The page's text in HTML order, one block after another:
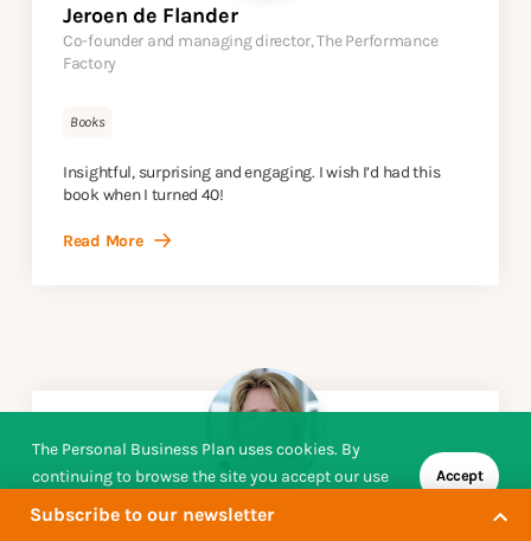
Jeroen de Flander
Co-founder and managing director, The Performance
Factory
Books
Insightful, surprising and engaging. I wish I’d had this
book when I turned 40!
Read More
Susanne Arnfred
The Personal Business Plan uses cookies. By
continuing to browse the site you accept our use
of cookies.
Accept
Subscribe to our newsletter